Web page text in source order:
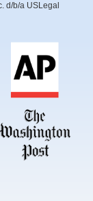
d/b/a USLegal